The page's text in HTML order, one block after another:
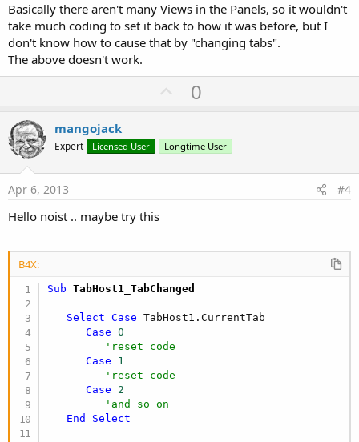
Basically there aren't many Views in the Panels, so it wouldn't
take much coding to set it back to how it was before, but I
don't know how to cause that by "changing tabs".
The above doesn't work.
U
p
o
t
0
mangojack
Expert Licensed User Longtime User
Apr 6, 2013 #4
Hello noist .. maybe try this
B4X:
Sub TabHost1_TabChanged
Select Case TabHost1.CurrentTab
Case
0
'reset code
Case
1
'reset code
Case
2
'and so on
End
Select